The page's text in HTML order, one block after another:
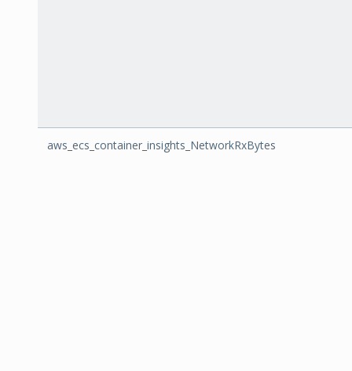
aws_ecs_container_insights_NetworkRxBytes